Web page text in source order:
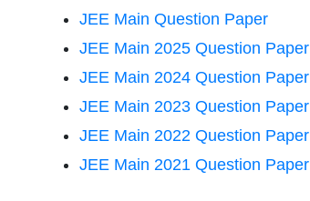
JEE Main Question Paper
JEE Main 2025 Question Paper
JEE Main 2024 Question Paper
JEE Main 2023 Question Paper
JEE Main 2022 Question Paper
JEE Main 2021 Question Paper